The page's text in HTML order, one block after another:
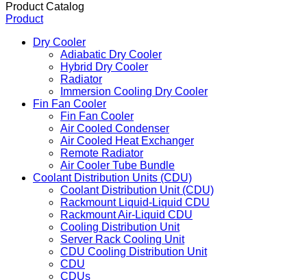
Product Catalog
Product
Dry Cooler
Adiabatic Dry Cooler
Hybrid Dry Cooler
Radiator
Immersion Cooling Dry Cooler
Fin Fan Cooler
Fin Fan Cooler
Air Cooled Condenser
Air Cooled Heat Exchanger
Remote Radiator
Air Cooler Tube Bundle
Coolant Distribution Units (CDU)
Coolant Distribution Unit (CDU)
Rackmount Liquid-Liquid CDU
Rackmount Air-Liquid CDU
Cooling Distribution Unit
Server Rack Cooling Unit
CDU Cooling Distribution Unit
CDU
CDUs